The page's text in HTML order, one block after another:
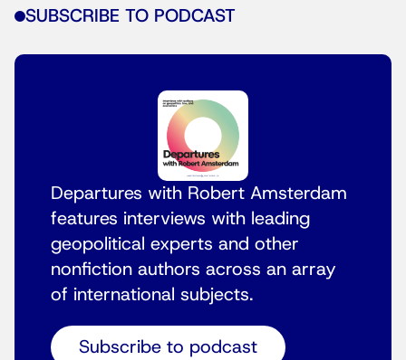
SUBSCRIBE TO PODCAST
Departures with Robert Amsterdam
features interviews with leading
geopolitical experts and other
nonfiction authors across an array
of international subjects.
Subscribe to podcast